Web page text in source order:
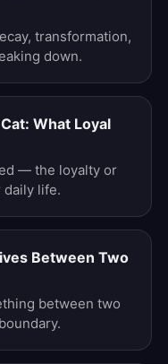
transformation,
down.
What Loyal
— the loyalty or
daily life.
Between Two
between two